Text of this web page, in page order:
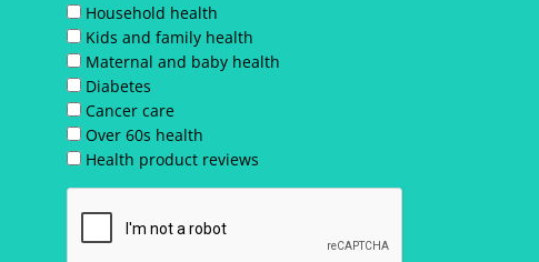
Household health
Kids and family health
Maternal and baby health
Diabetes
Cancer care
Over 60s health
Health product reviews